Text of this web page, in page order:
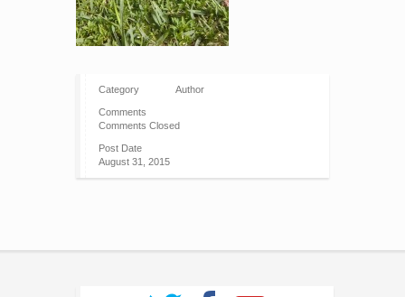
Category Author
Comments
Comments Closed
Post Date
August 31, 2015